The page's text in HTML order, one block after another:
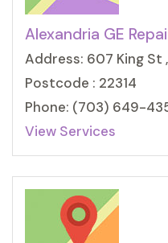
Alexandria GE
Address: 607 King St
Postcode : 22314
Phone: (703) 649-
View Services